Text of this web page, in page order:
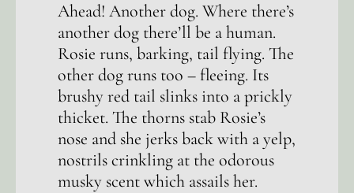
Ahead! Another dog. Where there’s
another dog there’ll be a human.
Rosie runs, barking, tail flying. The
other dog runs too – fleeing. Its
brushy red tail slinks into a prickly
thicket. The thorns stab Rosie’s
nose and she jerks back with a yelp,
nostrils crinkling at the odorous
musky scent which assails her.